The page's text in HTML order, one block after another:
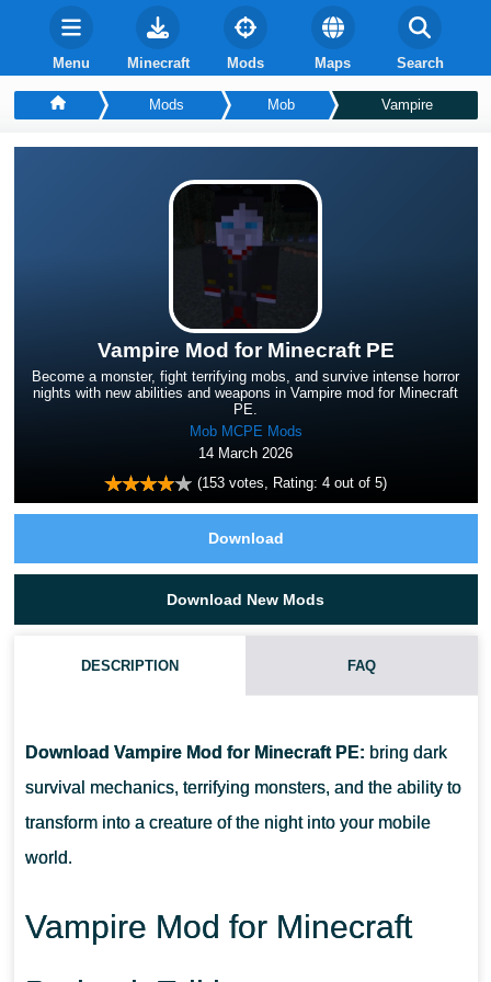
Menu Minecraft Mods Maps Search
Mods Mob Vampire
Vampire Mod for Minecraft PE
Become a monster, fight terrifying mobs, and survive intense horror
nights with new abilities and weapons in Vampire mod for Minecraft
PE.
Mob MCPE Mods
14 March 2026
(153 votes, Rating: 4 out of 5)
Download
Download New Mods
DESCRIPTION FAQ
Download Vampire Mod for Minecraft PE: bring dark
survival mechanics, terrifying monsters, and the ability to
transform into a creature of the night into your mobile
world.
Vampire Mod for Minecraft
DOES THE ADDON WORK IN MULTIPLAYER?
IS IT COMPATIBLE WITH MINECRAFT BEDROCK MOBILE
WORLDS?
DO NEW MOBS SPAWN IN DIFFERENT BIOMES?